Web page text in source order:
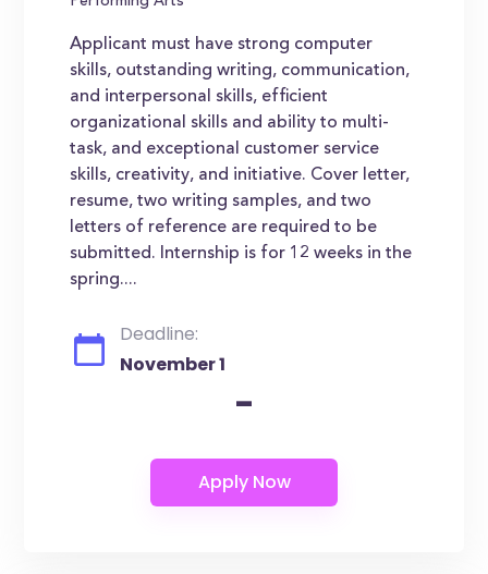
Applicant must have strong computer
skills, outstanding writing, communication,
and interpersonal skills, efficient
organizational skills and ability to multi-
task, and exceptional customer service
skills, creativity, and initiative. Cover letter,
resume, two writing samples, and two
letters of reference are required to be
submitted. Internship is for 12 weeks in the
spring....
Deadline:
November 1
-